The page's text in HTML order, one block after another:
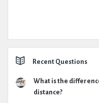
Recent Questions
What is the
distance?